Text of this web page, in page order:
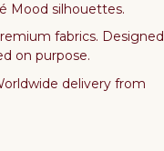
Mood silhouettes.
fabrics. Designed
on purpose.
delivery from